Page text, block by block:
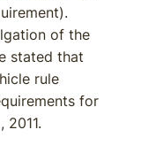
of the
stated that
rule
for
2011.